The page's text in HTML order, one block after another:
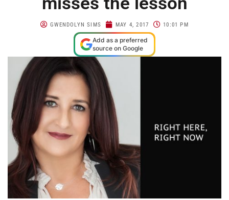
GWENDOLYN SIMS MAY 4, 2017 10:01 PM
Add as a preferred
source on Google